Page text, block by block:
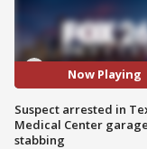
Now Playing
Suspect arrested in
Medical Center garage
stabbing